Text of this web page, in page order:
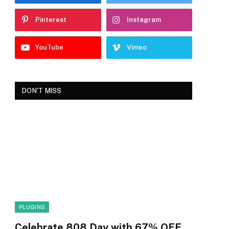
Pinterest Instagram
YouTube Vimeo
DON'T MISS
PLUGINS